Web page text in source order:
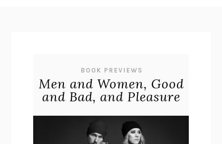
BOOK PREVIEWS
Men and Women, Good
and Bad, and Pleasure